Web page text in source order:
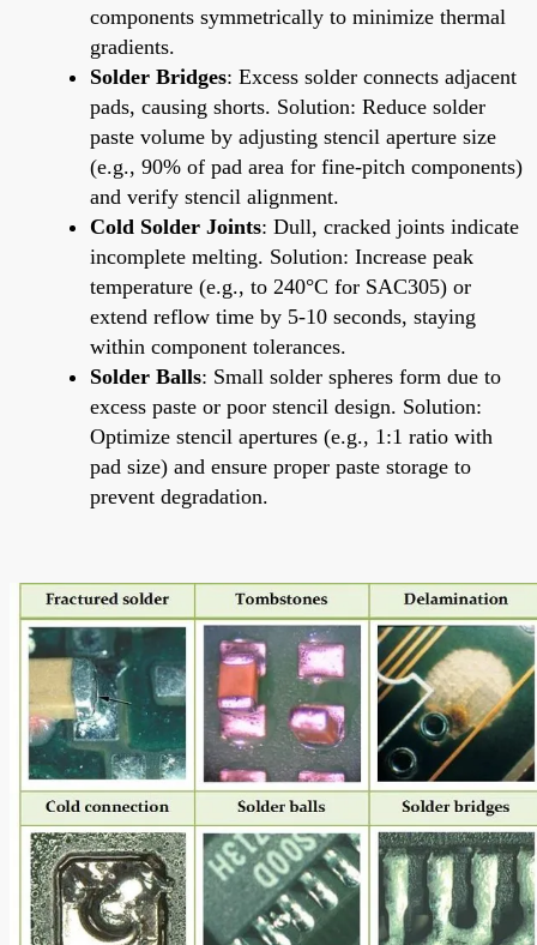
components symmetrically to minimize thermal
gradients.
Solder Bridges: Excess solder connects adjacent
pads, causing shorts. Solution: Reduce solder
paste volume by adjusting stencil aperture size
(e.g., 90% of pad area for fine-pitch components)
and verify stencil alignment.
Cold Solder Joints: Dull, cracked joints indicate
incomplete melting. Solution: Increase peak
temperature (e.g., to 240°C for SAC305) or
extend reflow time by 5-10 seconds, staying
within component tolerances.
Solder Balls: Small solder spheres form due to
excess paste or poor stencil design. Solution:
Optimize stencil apertures (e.g., 1:1 ratio with
pad size) and ensure proper paste storage to
prevent degradation.